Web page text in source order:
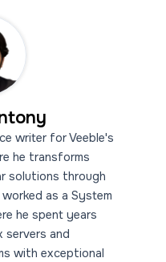
writer for Veeble's
he transforms
solutions through
as a System
he spent years
servers and
with exceptional